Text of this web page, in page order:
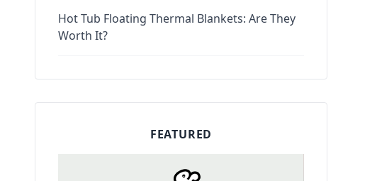
Hot Tub Floating Thermal Blankets: Are They
Worth It?
FEATURED